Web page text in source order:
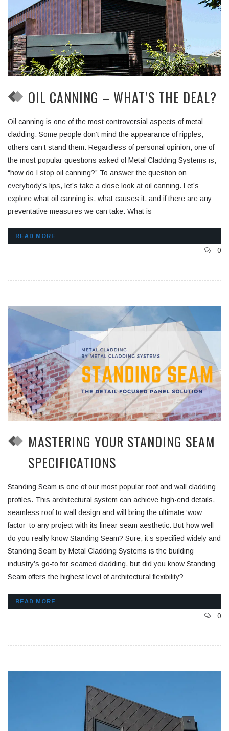
OIL CANNING – WHAT’S THE DEAL?
Oil canning is one of the most controversial aspects of metal
cladding. Some people don’t mind the appearance of ripples,
others can’t stand them. Regardless of personal opinion, one of
the most popular questions asked of Metal Cladding Systems is,
“how do I stop oil canning?” To answer the question on
everybody’s lips, let’s take a close look at oil canning. Let’s
explore what oil canning is, what causes it, and if there are any
preventative measures we can take. What is
READ MORE
0
MASTERING YOUR STANDING SEAM
SPECIFICATIONS
Standing Seam is one of our most popular roof and wall cladding
profiles. This architectural system can achieve high-end details,
seamless roof to wall design and will bring the ultimate ‘wow
factor’ to any project with its linear seam aesthetic. But how well
do you really know Standing Seam? Sure, it’s specified widely and
Standing Seam by Metal Cladding Systems is the building
industry’s go-to for seamed cladding, but did you know Standing
Seam offers the highest level of architectural flexibility?
READ MORE
0